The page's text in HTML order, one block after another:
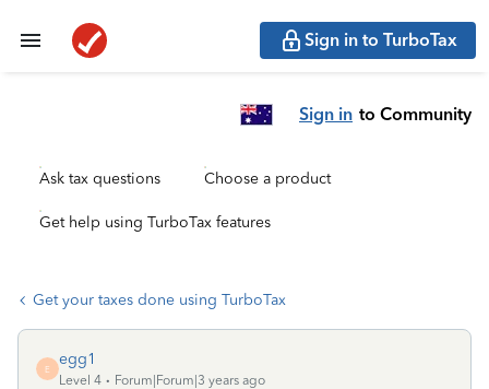
Sign in to TurboTax
Sign in to Community
Ask tax questions Choose a product
Get help using TurboTax features
Get your taxes done using TurboTax
E
egg1
Level 4
Forum|Forum|3 years ago